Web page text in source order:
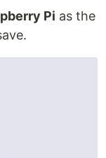
Pi as the